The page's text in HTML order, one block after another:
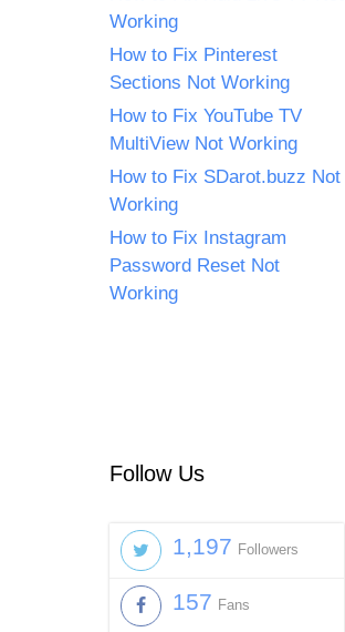
Working
How to Fix Pinterest
Sections Not Working
How to Fix YouTube TV
MultiView Not Working
How to Fix SDarot.buzz Not
Working
How to Fix Instagram
Password Reset Not
Working
Follow Us
1,197 Followers
157 Fans